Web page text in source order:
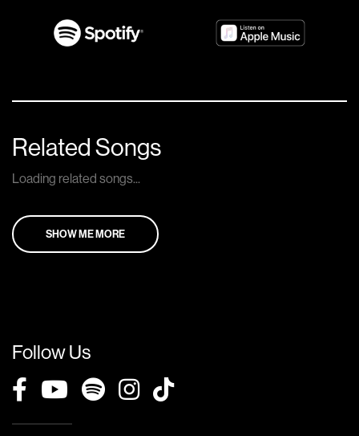
Related Songs
Loading related songs...
SHOW ME MORE
Follow Us